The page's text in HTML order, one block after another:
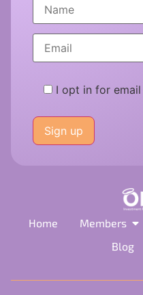
I opt in for
leave
this
field
Home Members
Blog